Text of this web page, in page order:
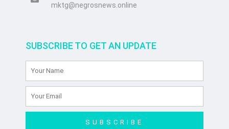
mktg@negrosnews.online
SUBSCRIBE TO GET AN UPDATE
SUBSCRIBE